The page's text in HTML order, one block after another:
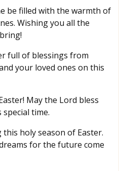
be filled with the warmth of
Wishing you all the
full of blessings from
your loved ones on this
May the Lord bless
time.
holy season of Easter.
for the future come